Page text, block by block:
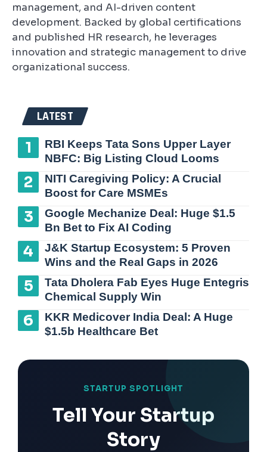
management, and AI-driven content
development. Backed by global certifications
and published HR research, he leverages
innovation and strategic management to drive
organizational success.
LATEST
RBI Keeps Tata Sons Upper Layer
NBFC: Big Listing Cloud Looms
NITI Caregiving Policy: A Crucial
Boost for Care MSMEs
Google Mechanize Deal: Huge $1.5
Bn Bet to Fix AI Coding
J&K Startup Ecosystem: 5 Proven
Wins and the Real Gaps in 2026
Tata Dholera Fab Eyes Huge Entegris
Chemical Supply Win
KKR Medicover India Deal: A Huge
$1.5b Healthcare Bet
STARTUP SPOTLIGHT
Tell Your Startup
Story